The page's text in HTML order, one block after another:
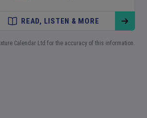
READ, LISTEN & MORE
Calendar Ltd for the accuracy of this information.